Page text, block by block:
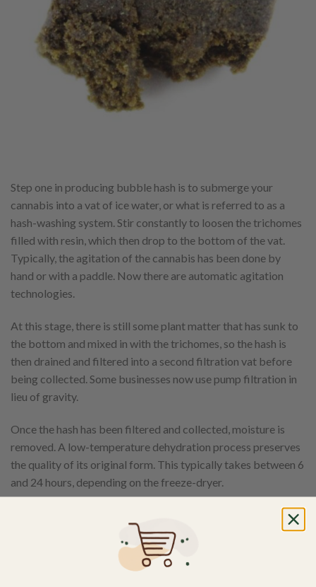
Step one in producing bubble hash is to submerge your
cannabis into a vat of ice water, or what is referred to as a
hash-washing system. Stir constantly to loosen the trichomes
filled with resin, which then drop to the bottom of the vat.
Typically, the agitation of the cannabis has been done by
hand or with a paddle. Now there are automatic agitation
technologies.
At this stage, there is still some plant matter that has sunk to
the bottom and mixed in with the trichomes, so the hash is
then drained and filtered into a second filtration vat before
being collected. Some businesses now use pump filtration in
lieu of gravity.
Once the hash has been filtered and collected, moisture is
removed. A low-temperature dehydration process preserves
the quality of its original form. This typically takes between 6
and 24 hours, depending on the freeze-dryer.